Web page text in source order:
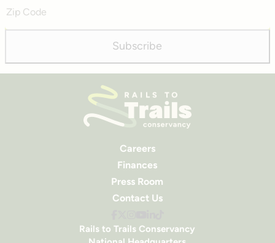
Code
Subscribe
Rails to Trails Conservancy
Careers
Finances
Press Room
Contact Us